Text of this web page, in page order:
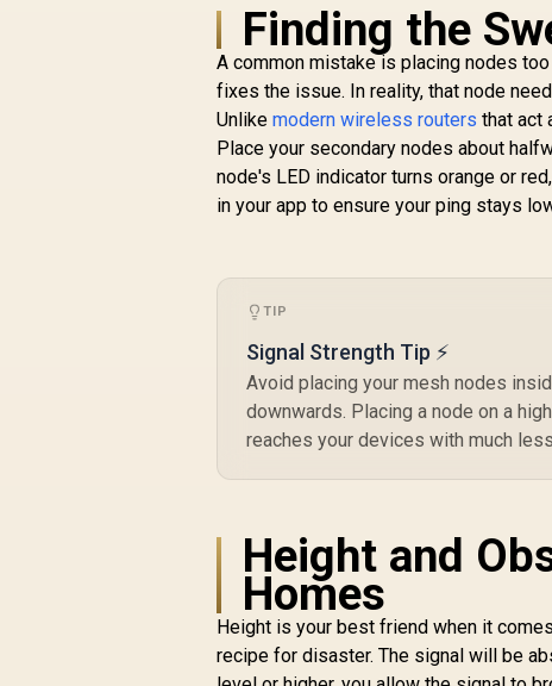
TP-Link Deco X50
AX3000 WiFi 6 Mesh
System with PoE /
Dual-Band AX3000
(2402Mbps 5GHz +
574Mbps 2.4GHz) /
1x 2.5Gbps Port + 1x
Seamless Mesh /
Security / Wall or
Ceiling Mountable
R3,099 In Stock R
Finding the
A common mistake is placing nodes
fixes the issue. In reality, that node
Unlikemodern wireless routers that act
Place your secondary nodes about
node's LED indicator turns orange or
in your app to ensure your ping stays
TIP
Signal Strength Tip ⚡
Avoid placing your mesh nodes
downwards. Placing a node on a
reaches your devices with much
Height and
Homes
Height is your best friend when it
recipe for disaster. The signal will be